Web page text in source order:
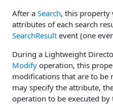
After a Search, this property
attributes of each search
SearchResult event (one
During a Lightweight
Modify operation, this
modifications that are to be
may specify the attribute,
operation to be executed